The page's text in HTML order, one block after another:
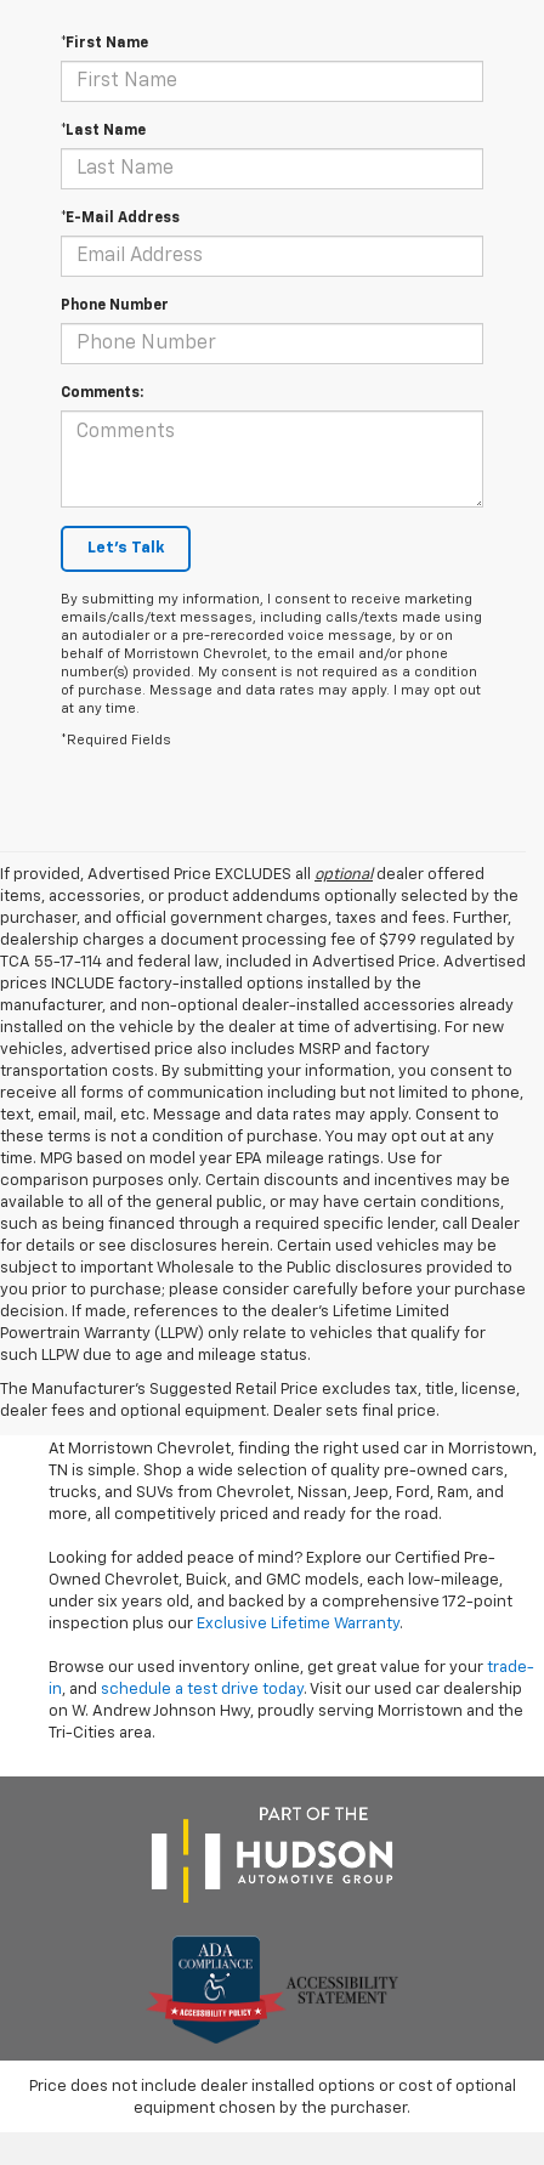
*First Name
*Last Name
*E-Mail Address
Phone Number
Comments:
Let's Talk
By submitting my information, I consent to receive marketing
emails/calls/text messages, including calls/texts made using
an autodialer or a pre-rerecorded voice message, by or on
behalf of Morristown Chevrolet, to the email and/or phone
number(s) provided. My consent is not required as a condition
of purchase. Message and data rates may apply. I may opt out
at any time.
*Required Fields
If provided, Advertised Price EXCLUDES all optionaldealer offered
items, accessories, or product addendums optionally selected by the
purchaser, and official government charges, taxes and fees. Further,
dealership charges a document processing fee of $799 regulated by
TCA 55-17-114 and federal law, included in Advertised Price. Advertised
prices INCLUDE factory-installed options installed by the
manufacturer, and non-optional dealer-installed accessories already
installed on the vehicle by the dealer at time of advertising. For new
vehicles, advertised price also includes MSRP and factory
transportation costs. By submitting your information, you consent to
receive all forms of communication including but not limited to phone,
text, email, mail, etc. Message and data rates may apply. Consent to
these terms is not a condition of purchase. You may opt out at any
time. MPG based on model year EPA mileage ratings. Use for
comparison purposes only. Certain discounts and incentives may be
available to all of the general public, or may have certain conditions,
such as being financed through a required specific lender, call Dealer
for details or see disclosures herein. Certain used vehicles may be
subject to important Wholesale to the Public disclosures provided to
you prior to purchase; please consider carefully before your purchase
decision. If made, references to the dealer’s Lifetime Limited
Powertrain Warranty (LLPW) only relate to vehicles that qualify for
such LLPW due to age and mileage status.
The Manufacturer's Suggested Retail Price excludes tax, title, license,
dealer fees and optional equipment. Dealer sets final price.
Shop Used Cars, SUVS, And
Trucks Near Knoxville
At Morristown Chevrolet, finding the right used car in Morristown,
TN is simple. Shop a wide selection of quality pre-owned cars,
trucks, and SUVs from Chevrolet, Nissan, Jeep, Ford, Ram, and
more, all competitively priced and ready for the road.
Looking for added peace of mind? Explore our Certified Pre-
Owned Chevrolet, Buick, and GMC models, each low-mileage,
under six years old, and backed by a comprehensive 172-point
inspection plus our Exclusive Lifetime Warranty.
Browse our used inventory online, get great value for your trade-
in, and schedule a test drive today. Visit our used car dealership
on W. Andrew Johnson Hwy, proudly serving Morristown and the
Tri-Cities area.
Price does not include dealer installed options or cost of optional
equipment chosen by the purchaser.